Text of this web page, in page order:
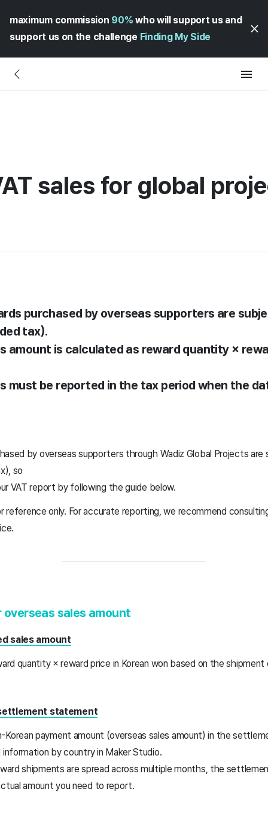
maximum commission 90% who will support us and
support us on the challenge Finding My Side
sales for global
purchased by overseas supporters are
tax).
amount is calculated as reward quantity ×
must be reported in the tax period when the
by overseas supporters through Wadiz Global Projects
so
VAT report by following the guide below.
reference only. For accurate reporting, we recommend
overseas sales amount
sales amount
quantity × reward price in Korean won based on the
statement
Korean payment amount (overseas sales amount) in the
information by country in Maker Studio.
shipments are spread across multiple months, the
amount you need to report.